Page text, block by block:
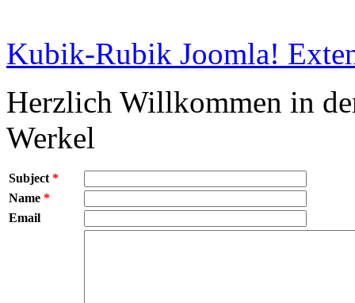
Kubik-Rubik Joomla!
Herzlich Willkommen in
Werkel
Subject *
Name *
Email